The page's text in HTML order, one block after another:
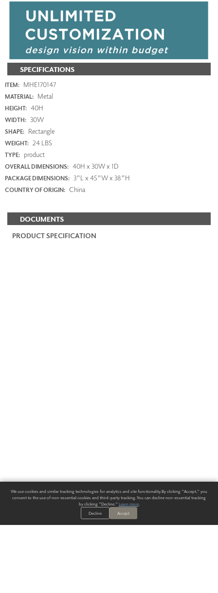
SPECIFICATIONS
ITEM: MHE170147
MATERIAL: Metal
HEIGHT: 40H
WIDTH: 30W
SHAPE: Rectangle
WEIGHT: 24 LBS
TYPE: product
OVERALL DIMENSIONS: 40H x 30W x 1D
PACKAGE DIMENSIONS: 3"L x 45"W x 38"H
COUNTRY OF ORIGIN: China
DOCUMENTS
PRODUCT SPECIFICATION
We use cookies and similar tracking technologies for analytics and site functionality. By clicking "Accept," you
consent to the use of non-essential cookies and third-party tracking. You can decline non-essential tracking
by clicking "Decline." Learn more.
Decline
Accept